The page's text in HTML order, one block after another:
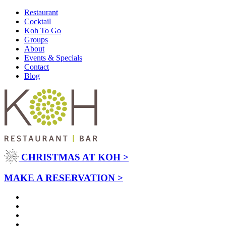
Restaurant
Cocktail
Koh To Go
Groups
About
Events & Specials
Contact
Blog
CHRISTMAS AT KOH >
MAKE A RESERVATION >